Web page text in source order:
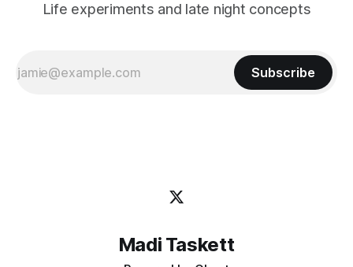
Life experiments and late night concepts
Subscribe
Madi Taskett